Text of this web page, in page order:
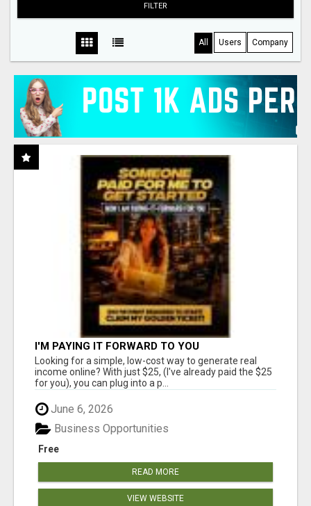
FILTER
All Users Company
I'M PAYING IT FORWARD TO YOU
Looking for a simple, low-cost way to generate real
income online? With just $25, (I've already paid the $25
for you), you can plug into a p...
June 6, 2026
Free
Business Opportunities
READ MORE
VIEW WEBSITE